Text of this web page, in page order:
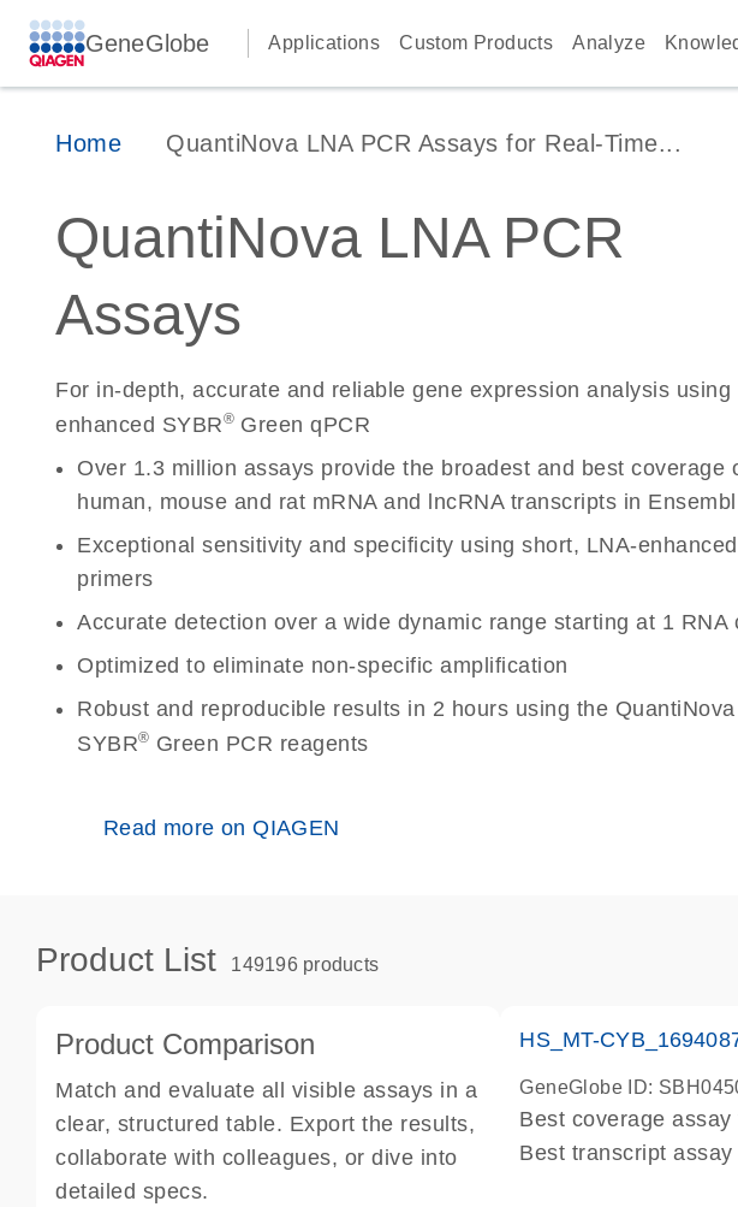
GeneGlobe Applications Custom Products Analyze
Home QuantiNova LNA PCR Assays for Real-Time...
QuantiNova LNA PCR
Assays
For in-depth, accurate and reliable gene expression analysis using
enhanced SYBR®Green qPCR
Over 1.3 million assays provide the broadest and best coverage
human, mouse and rat mRNA and lncRNA transcripts in Ensembl
Exceptional sensitivity and specificity using short, LNA-enhanced
primers
Accurate detection over a wide dynamic range starting at 1 RNA
Optimized to eliminate non-specific amplification
Robust and reproducible results in 2 hours using the QuantiNova
SYBR® Green PCR reagents
Read more on QIAGEN
Product List 149196 products
Product Comparison
Match and evaluate all visible assays in a
clear, structured table. Export the results,
collaborate with colleagues, or dive into
detailed specs.
HS_MT-
GeneGlobe ID:
Best coverage assay
Best transcript